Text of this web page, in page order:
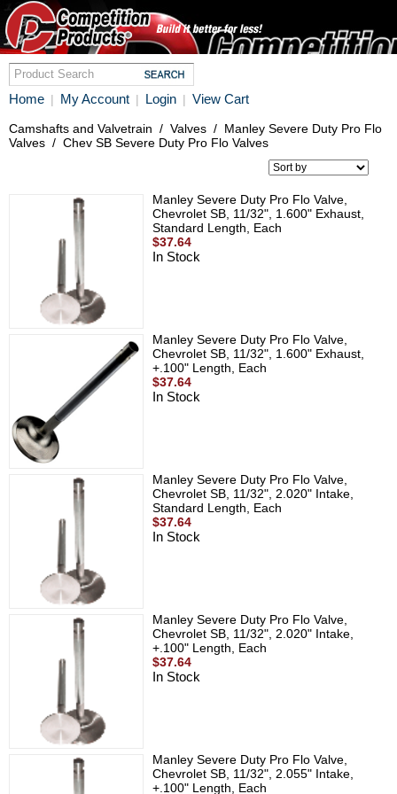
Home | My Account | Login | View Cart
Camshafts and Valvetrain / Valves / Manley Severe Duty Pro Flo
Valves / Chev SB Severe Duty Pro Flo Valves
Manley Severe Duty Pro Flo Valve,
Chevrolet SB, 11/32", 1.600" Exhaust,
Standard Length, Each
$37.64
In Stock
Manley Severe Duty Pro Flo Valve,
Chevrolet SB, 11/32", 1.600" Exhaust,
+.100" Length, Each
$37.64
In Stock
Manley Severe Duty Pro Flo Valve,
Chevrolet SB, 11/32", 2.020" Intake,
Standard Length, Each
$37.64
In Stock
Manley Severe Duty Pro Flo Valve,
Chevrolet SB, 11/32", 2.020" Intake,
+.100" Length, Each
$37.64
In Stock
Manley Severe Duty Pro Flo Valve,
Chevrolet SB, 11/32", 2.055" Intake,
+.100" Length, Each